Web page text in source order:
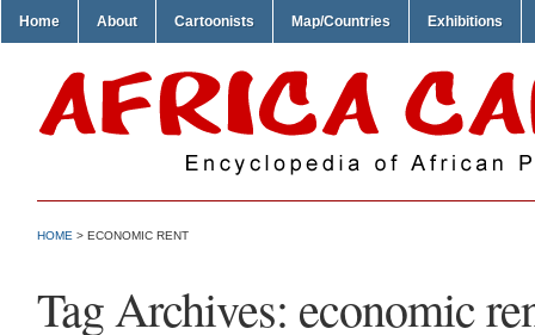
Home About Cartoonists Map/Countries Exhibitions
HOME > ECONOMIC RENT
Tag Archives: economic